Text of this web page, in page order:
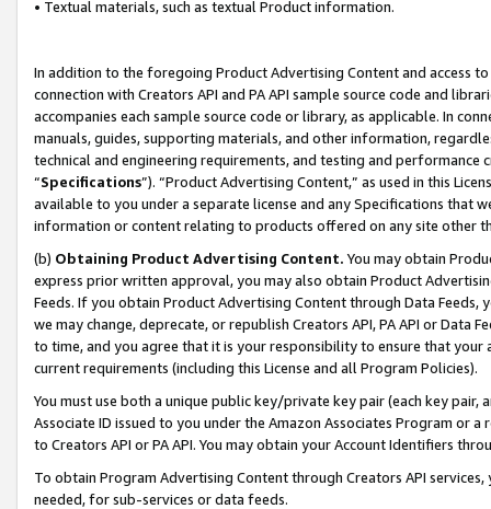
• Textual materials, such as textual Product information.
In addition to the foregoing Product Advertising Content and access
connection with Creators API and PA API sample source code and
accompanies each sample source code or library, as applicable. In
manuals, guides, supporting materials, and other information,
technical and engineering requirements, and testing and
“Specifications”). “Product Advertising Content,” as used in this
available to you under a separate license and any Specifications that
information or content relating to products offered on any site other
(b) Obtaining Product Advertising Content. You may obtain
express prior written approval, you may also obtain Product
Feeds. If you obtain Product Advertising Content through Data Feeds,
we may change, deprecate, or republish Creators API, PA API or Data
to time, and you agree that it is your responsibility to ensure that your
current requirements (including this License and all Program Policies).
You must use both a unique public key/private key pair (each key pair,
Associate ID issued to you under the Amazon Associates Program or
to Creators API or PA API. You may obtain your Account Identifiers
To obtain Program Advertising Content through Creators API
needed, for sub-services or data feeds.